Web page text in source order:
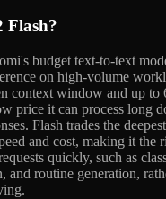
Flash?
budget text-to-text
on high-volume
context window and up to
price it can process long
Flash trades the
and cost, making it the
quickly, such as
and routine generation,